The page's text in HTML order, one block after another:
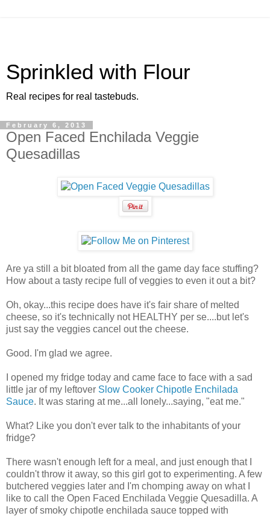
Sprinkled with Flour
Real recipes for real tastebuds.
February 6, 2013
Open Faced Enchilada Veggie
Quesadillas
Are ya still a bit bloated from all the game day face stuffing?
How about a tasty recipe full of veggies to even it out a bit?
Oh, okay...this recipe does have it's fair share of melted
cheese, so it's technically not HEALTHY per se....but let's
just say the veggies cancel out the cheese.
Good. I'm glad we agree.
I opened my fridge today and came face to face with a sad
little jar of my leftover Slow Cooker Chipotle Enchilada
Sauce. It was staring at me...all lonely...saying, "eat me."
What? Like you don't ever talk to the inhabitants of your
fridge?
There wasn't enough left for a meal, and just enough that I
couldn't throw it away, so this girl got to experimenting. A few
butchered veggies later and I'm chomping away on what I
like to call the Open Faced Enchilada Veggie Quesadilla. A
layer of smoky chipotle enchilada sauce topped with